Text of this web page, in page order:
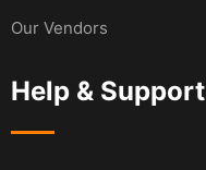
Our Vendors
Help & Support